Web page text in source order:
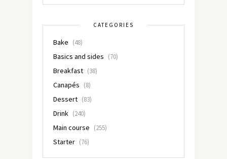
CATEGORIES
Bake (48)
Basics and sides (70)
Breakfast (38)
Canapés (8)
Dessert (83)
Drink (240)
Main course (255)
Starter (76)